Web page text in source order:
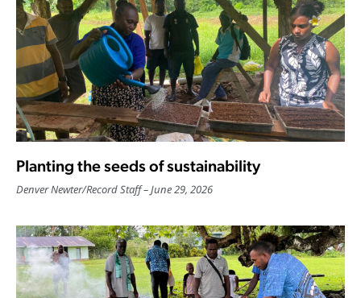
Planting the seeds of sustainability
Denver Newter/Record Staff June 29, 2026